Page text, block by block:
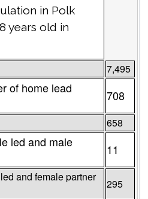
in Polk
years old in
7,495
of home lead
708
658
led and male
11
and female partner
295